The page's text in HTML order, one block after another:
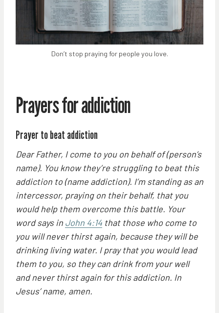
Don’t stop praying for people you love.
Prayers for addiction
Prayer to beat addiction
Dear Father, I come to you on behalf of (person’s
name). You know they’re struggling to beat this
addiction to (name addiction). I’m standing as an
intercessor, praying on their behalf, that you
would help them overcome this battle. Your
word says in John 4:14 that those who come to
you will never thirst again, because they will be
drinking living water. I pray that you would lead
them to you, so they can drink from your well
and never thirst again for this addiction. In
Jesus’ name, amen.